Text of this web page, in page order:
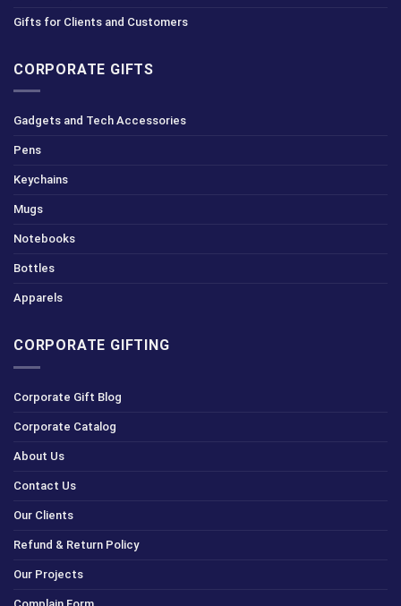
Gifts for Clients and Customers
CORPORATE GIFTS
Gadgets and Tech Accessories
Pens
Keychains
Mugs
Notebooks
Bottles
Apparels
CORPORATE GIFTING
Corporate Gift Blog
Corporate Catalog
About Us
Contact Us
Our Clients
Refund & Return Policy
Our Projects